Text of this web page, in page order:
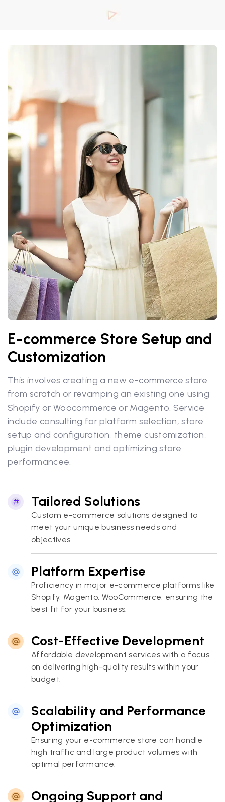
E-commerce Store Setup and
Customization
This involves creating a new e-commerce store
from scratch or revamping an existing one using
Shopify or Woocommerce or Magento. Service
include consulting for platform selection, store
setup and configuration, theme customization,
plugin development and optimizing store
performancee.
Tailored Solutions
Custom e-commerce solutions designed to
meet your unique business needs and
objectives.
Platform Expertise
Proficiency in major e-commerce platforms like
Shopify, Magento, WooCommerce, ensuring the
best fit for your business.
Cost-Effective Development
Affordable development services with a focus
on delivering high-quality results within your
budget.
Scalability and Performance
Optimization
Ensuring your e-commerce store can handle
high traffic and large product volumes with
optimal performance.
Ongoing Support and